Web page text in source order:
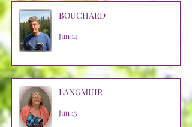
BOUCHARD
Jun 14
LANGMUIR
Jun 13